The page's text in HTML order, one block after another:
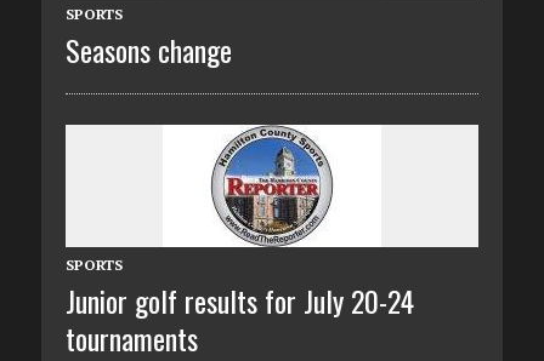
SPORTS
Seasons change
SPORTS
Junior golf results for July 20-24
tournaments